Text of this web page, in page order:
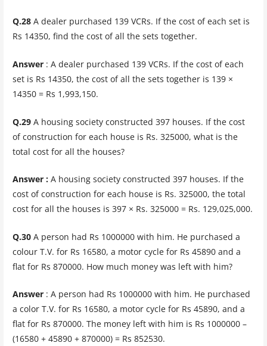
Q.28A dealer purchased 139 VCRs. If the cost of each set is
Rs 14350, find the cost of all the sets together.
Answer: A dealer purchased 139 VCRs. If the cost of each
set is Rs 14350, the cost of all the sets together is 139 ×
14350 = Rs 1,993,150.
Q.29A housing society constructed 397 houses. If the cost
of construction for each house is Rs. 325000, what is the
total cost for all the houses?
Answer :A housing society constructed 397 houses. If the
cost of construction for each house is Rs. 325000, the total
cost for all the houses is 397 × Rs. 325000 = Rs. 129,025,000.
Q.30A person had Rs 1000000 with him. He purchased a
colour T.V. for Rs 16580, a motor cycle for Rs 45890 and a
flat for Rs 870000. How much money was left with him?
Answer : A person had Rs 1000000 with him. He purchased
a color T.V. for Rs 16580, a motor cycle for Rs 45890, and a
flat for Rs 870000. The money left with him is Rs 1000000 –
(16580 + 45890 + 870000) = Rs 852530.